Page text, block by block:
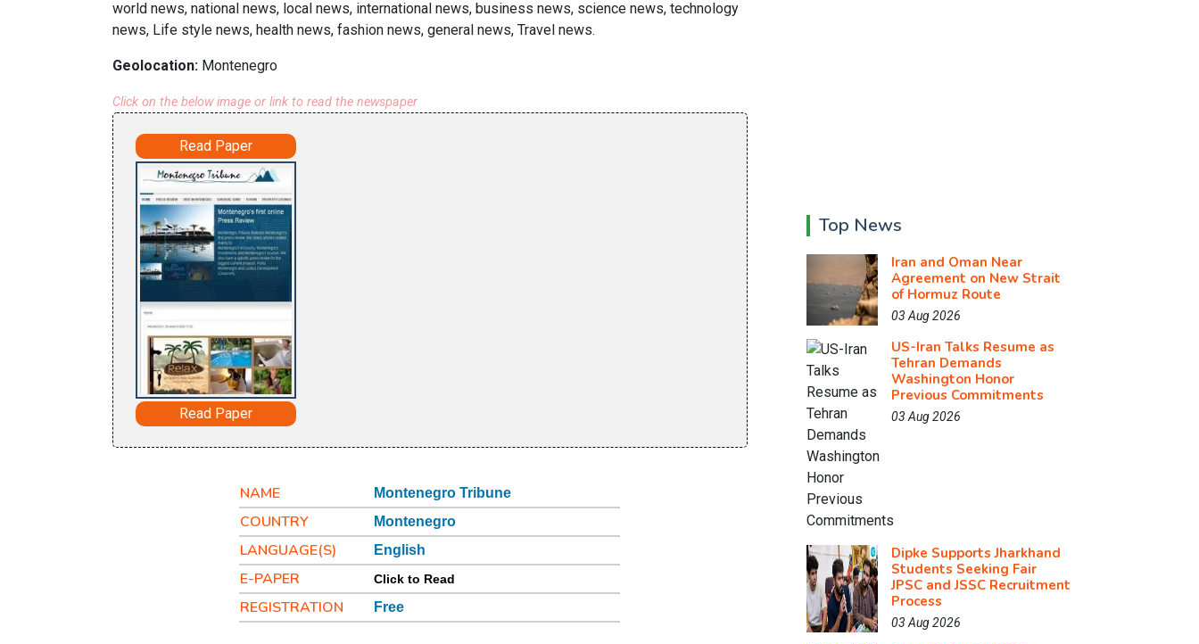
world news, national news, local news, international news, business news, science news, technology
news, Life style news, health news, fashion news, general news, Travel news.
Geolocation: Montenegro
Click on the below image or link to read the newspaper
Read Paper
Read Paper
NAME Montenegro Tribune
COUNTRY Montenegro
LANGUAGE(S) English
E-PAPER Click to Read
REGISTRATION Free
Top News
Iran and Oman Near
Agreement on New Strait
of Hormuz Route
03 Aug 2026
US-Iran Talks Resume as
Tehran Demands
Washington Honor
Previous Commitments
03 Aug 2026
Dipke Supports Jharkhand
Students Seeking Fair
JPSC and JSSC Recruitment
Process
03 Aug 2026